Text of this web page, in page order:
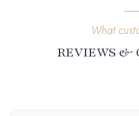
What
REVIEWS &